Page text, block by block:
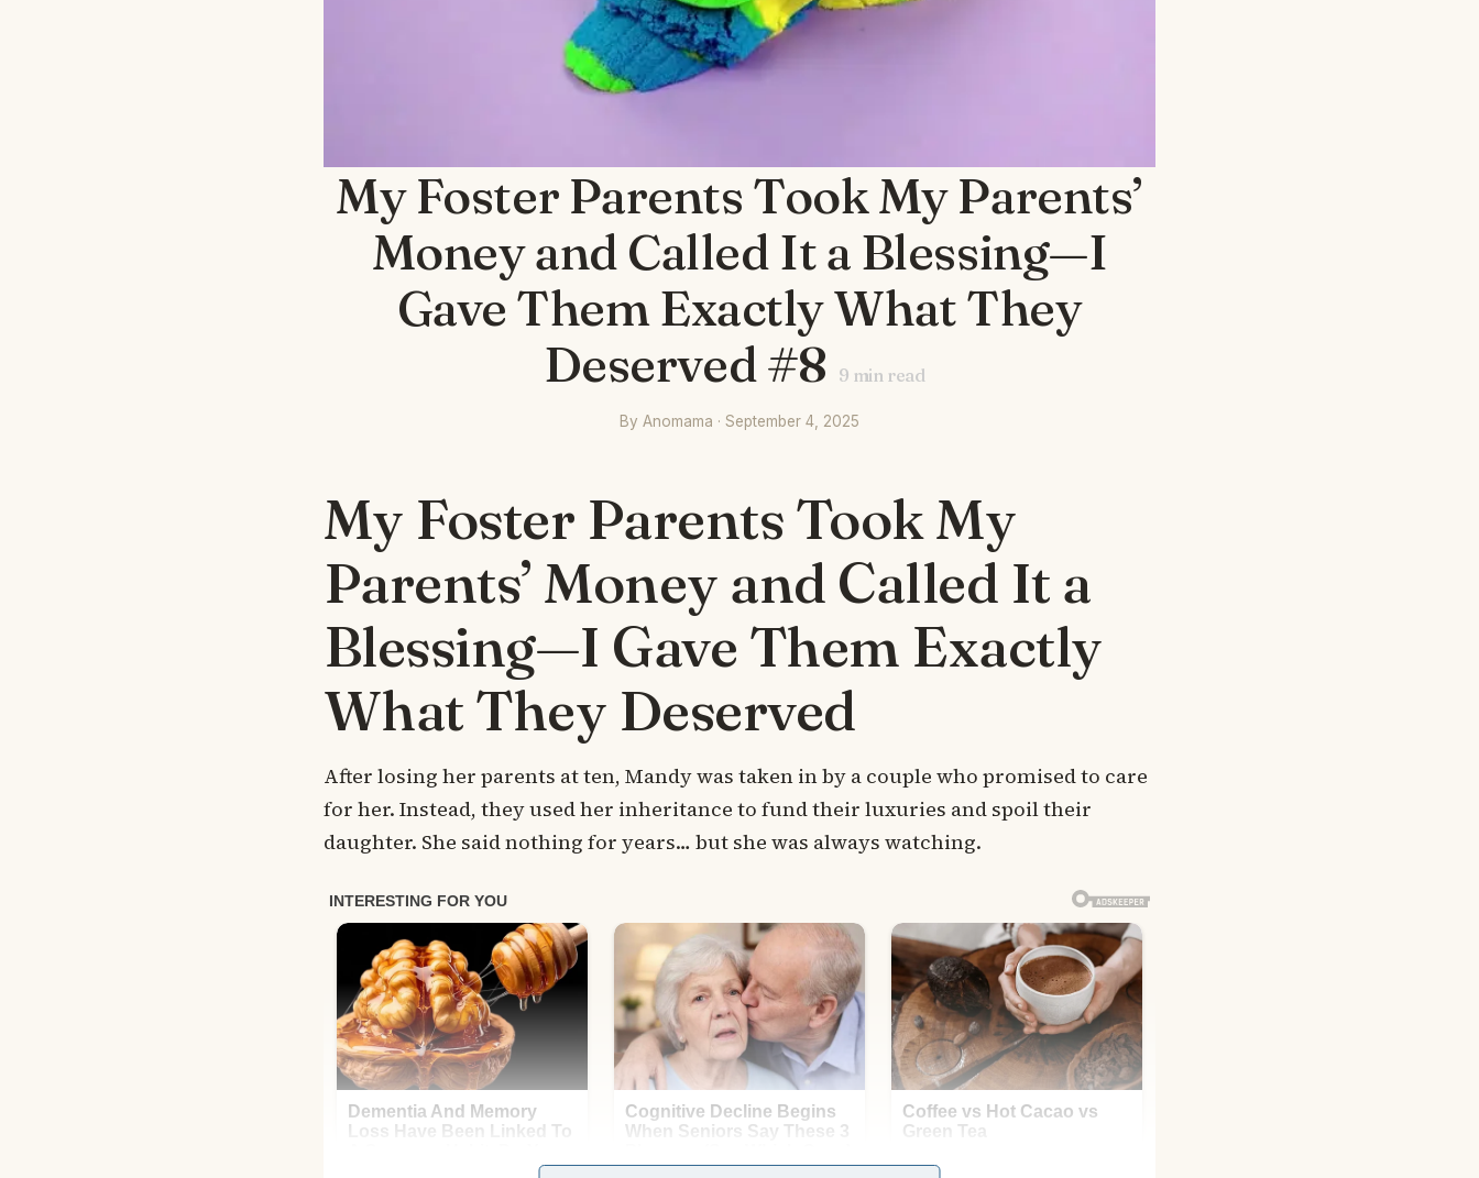
My Foster Parents Took My Parents’
Money and Called It a Blessing—I
Gave Them Exactly What They
Deserved #8
9 min read
By Anomama · September 4, 2025
My Foster Parents Took My
Parents’ Money and Called It a
Blessing—I Gave Them Exactly
What They Deserved
After losing her parents at ten, Mandy was taken in by a couple who promised to care
for her. Instead, they used her inheritance to fund their luxuries and spoil their
daughter. She said nothing for years… but she was always watching.